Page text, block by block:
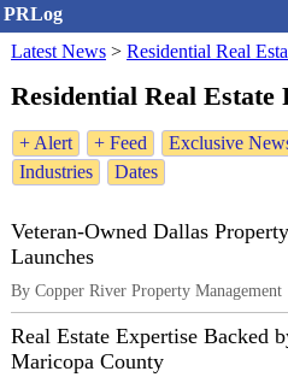
PRLog
Latest News > Residential Real
Residential Real Estate
+ Alert + Feed Exclusive
Industries
Dates
Veteran-Owned Dallas
Launches
By Copper River Property Management
Real Estate Expertise Backed
Maricopa County